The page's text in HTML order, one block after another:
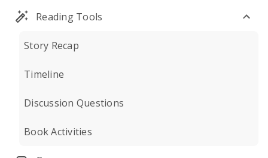
Reading Tools
Story Recap
Timeline
Discussion Questions
Book Activities